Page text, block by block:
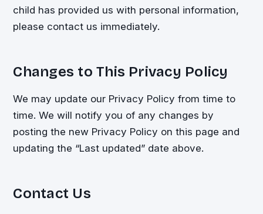
child has provided us with personal information,
please contact us immediately.
Changes to This Privacy Policy
We may update our Privacy Policy from time to
time. We will notify you of any changes by
posting the new Privacy Policy on this page and
updating the “Last updated” date above.
Contact Us